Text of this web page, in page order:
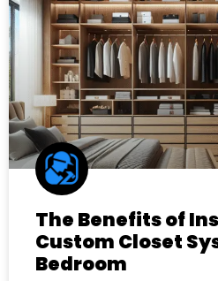
The Benefits of
Custom Closet
Bedroom